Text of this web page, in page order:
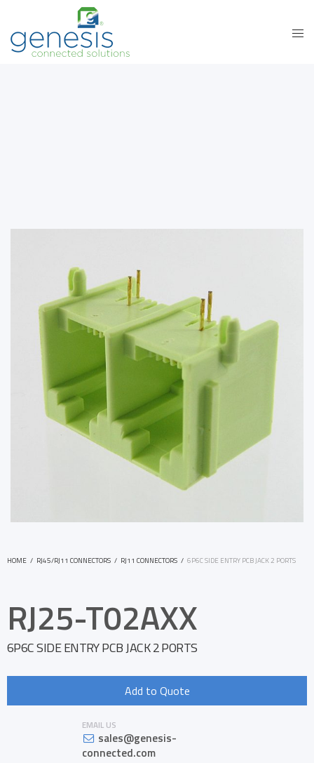
HOME / RJ45/RJ11 CONNECTORS / RJ11 CONNECTORS / 6P6C SIDE ENTRY PCB JACK 2 PORTS
RJ25-T02AXX
6P6C SIDE ENTRY PCB JACK 2 PORTS
Add to Quote
EMAIL US
sales@genesis-
connected.com